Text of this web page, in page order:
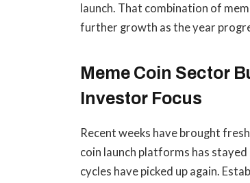
launch. That combination of
further growth as the year
Meme Coin Sector
Investor Focus
Recent weeks have brought
coin launch platforms has
cycles have picked up again.